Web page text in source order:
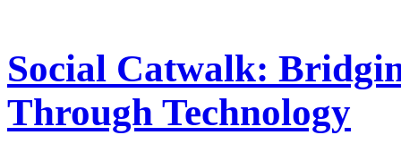
Social Catwalk:
Through Technology